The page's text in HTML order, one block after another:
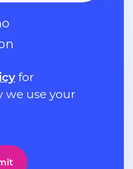
for
use your